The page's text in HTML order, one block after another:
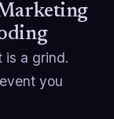
is a grind.
you